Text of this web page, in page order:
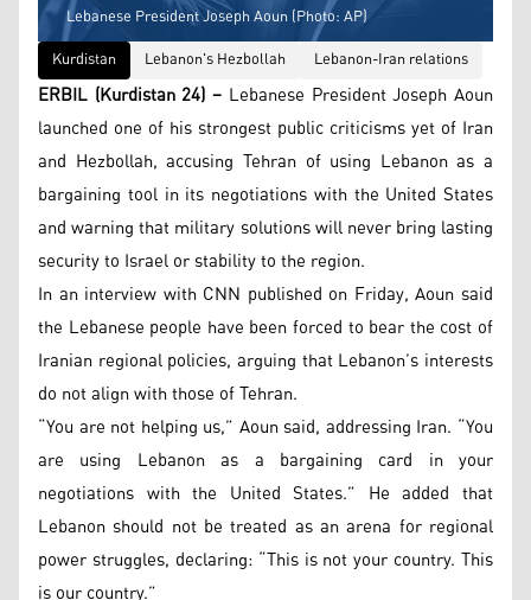
Lebanese President Joseph Aoun (Photo: AP)
Kurdistan
Lebanon's Hezbollah Lebanon-Iran relations
ERBIL (Kurdistan 24) – Lebanese President Joseph Aoun
launched one of his strongest public criticisms yet of Iran
and Hezbollah, accusing Tehran of using Lebanon as a
bargaining tool in its negotiations with the United States
and warning that military solutions will never bring lasting
security to Israel or stability to the region.
In an interview with CNN published on Friday, Aoun said
the Lebanese people have been forced to bear the cost of
Iranian regional policies, arguing that Lebanon’s interests
do not align with those of Tehran.
“You are not helping us,” Aoun said, addressing Iran. “You
are using Lebanon as a bargaining card in your
negotiations with the United States.” He added that
Lebanon should not be treated as an arena for regional
power struggles, declaring: “This is not your country. This